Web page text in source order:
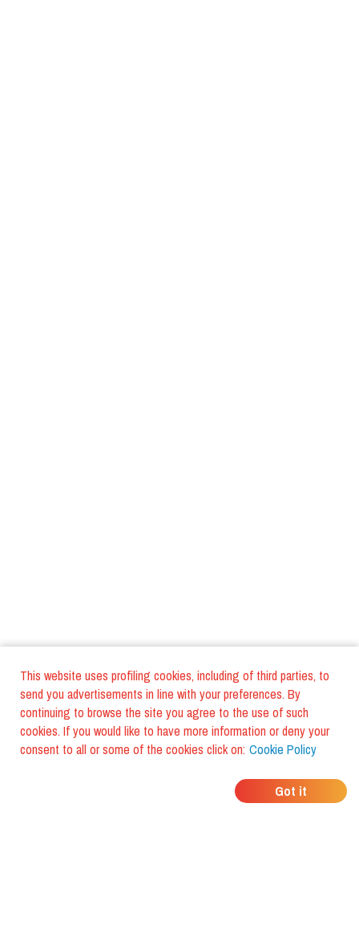
This website uses profiling cookies, including of third parties, to
send you advertisements in line with your preferences. By
continuing to browse the site you agree to the use of such
cookies. If you would like to have more information or deny your
consent to all or some of the cookies click on: Cookie Policy
Got it
WHERE DO YOUR
FRIENDS EAT?